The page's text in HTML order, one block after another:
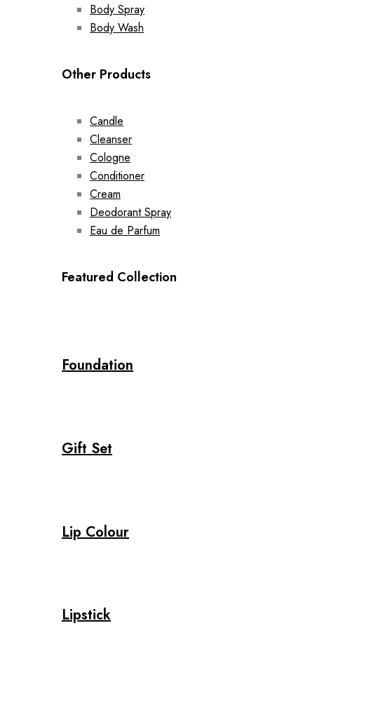
Body Spray
Body Wash
Other Products
Candle
Cleanser
Cologne
Conditioner
Cream
Deodorant Spray
Eau de Parfum
Featured Collection
Foundation
Gift Set
Lip Colour
Lipstick